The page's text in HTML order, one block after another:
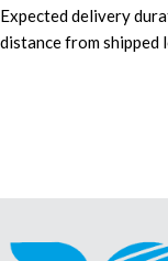
Expected delivery
distance from shipped